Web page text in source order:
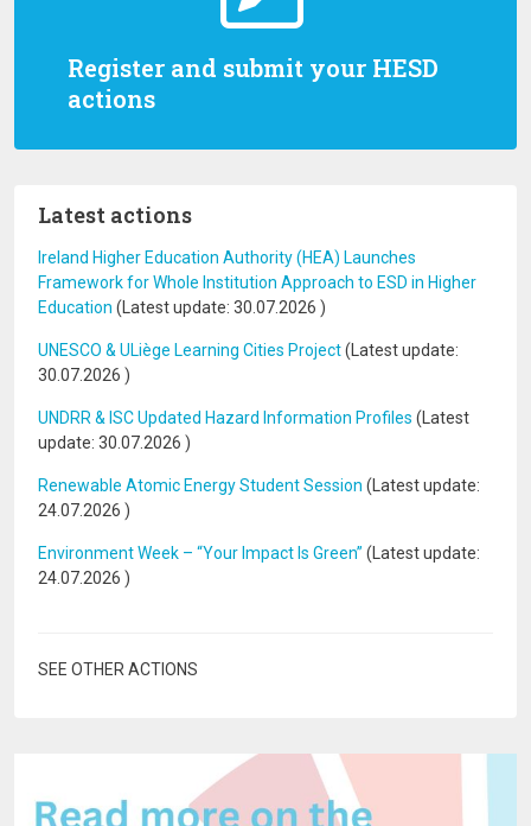
Register and submit your HESD
actions
Latest actions
Ireland Higher Education Authority (HEA) Launches
Framework for Whole Institution Approach to ESD in Higher
Education (Latest update: 30.07.2026 )
UNESCO & ULiège Learning Cities Project(Latest update:
30.07.2026 )
UNDRR & ISC Updated Hazard Information Profiles (Latest
update: 30.07.2026 )
Renewable Atomic Energy Student Session (Latest update:
24.07.2026 )
Environment Week – “Your Impact Is Green” (Latest update:
24.07.2026 )
SEE OTHER ACTIONS